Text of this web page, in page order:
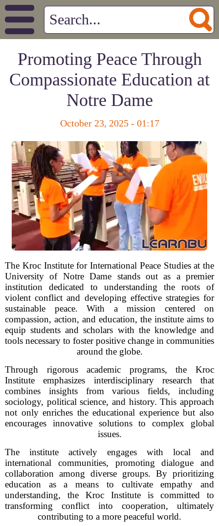
Promoting Peace Through
Compassionate Education at
Notre Dame
October 23, 2025 - 01:17
The Kroc Institute for International Peace Studies at the
University of Notre Dame stands out as a premier
institution dedicated to understanding the roots of
violent conflict and developing effective strategies for
sustainable peace. With a mission centered on
compassion, action, and education, the institute aims to
equip students and scholars with the knowledge and
tools necessary to foster positive change in communities
around the globe.
Through rigorous academic programs, the Kroc
Institute emphasizes interdisciplinary research that
combines insights from various fields, including
sociology, political science, and history. This approach
not only enriches the educational experience but also
encourages innovative solutions to complex global
issues.
The institute actively engages with local and
international communities, promoting dialogue and
collaboration among diverse groups. By prioritizing
education as a means to cultivate empathy and
understanding, the Kroc Institute is committed to
transforming conflict into cooperation, ultimately
contributing to a more peaceful world.